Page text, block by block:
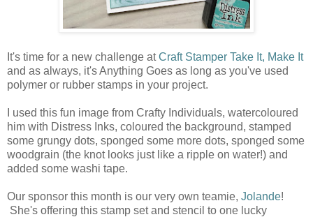
It's time for a new challenge atCraft Stamper Take It, Make It
and as always, it's Anything Goes as long as you've used
polymer or rubber stamps in your project.
I used this fun image from Crafty Individuals, watercoloured
him with Distress Inks, coloured the background, stamped
some grungy dots, sponged some more dots, sponged some
woodgrain (the knot looks just like a ripple on water!) and
added some washi tape.
Our sponsor this month is our very own teamie, Jolande!
She's offering this stamp set and stencil to one lucky